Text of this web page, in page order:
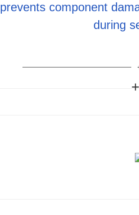
prevents component
during